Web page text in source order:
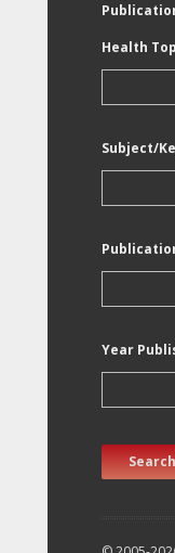
Health
Subject/
Year